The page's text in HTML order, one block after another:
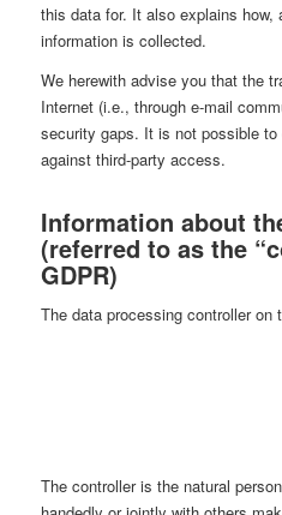
this data for. It also explains how,
information is collected.
We herewith advise you that the
Internet (i.e., through e-mail
security gaps. It is not possible
against third-party access.
Information about
(referred to as the
GDPR)
The data processing controller on
The controller is the natural